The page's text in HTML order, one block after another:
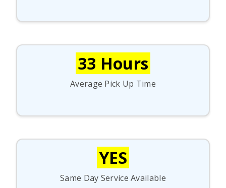
33 Hours
Average Pick Up Time
YES
Same Day Service Available